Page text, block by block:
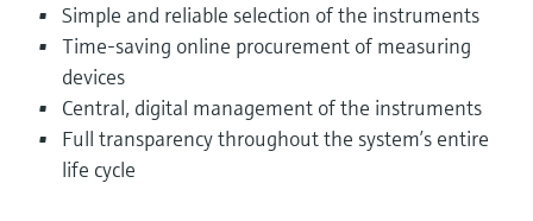
Device Viewer
Find product-specific information and
documentation
Spare parts finder
Find spare parts by product root, order code,
or serial number
Level measurement with pressure
Shop all
Memosens technology
Shop all
Simple and reliable selection of the instruments
Time-saving online procurement of measuring
devices
Central, digital management of the instruments
Full transparency throughout the system’s entire
life cycle